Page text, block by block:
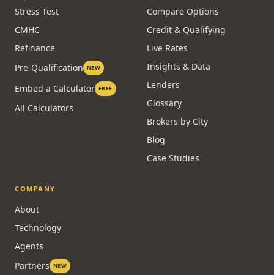
Stress Test
CMHC
Refinance
Pre-Qualification NEW
Embed a Calculator FREE
All Calculators
Compare Options
Credit & Qualifying
Live Rates
Insights & Data
Lenders
Glossary
Brokers by City
Blog
Case Studies
COMPANY
About
Technology
Agents
Partners NEW